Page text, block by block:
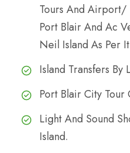
Tours And
Port Blair And Ac
Neil Island As Per
Island Transfers By
Port Blair City Tour
Light And Sound
Island.